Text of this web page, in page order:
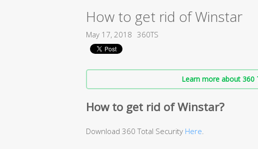
How to get rid of Winstar
May 17, 2018 360TS
Learn more about 360
How to get rid of Winstar?
Download 360 Total Security Here